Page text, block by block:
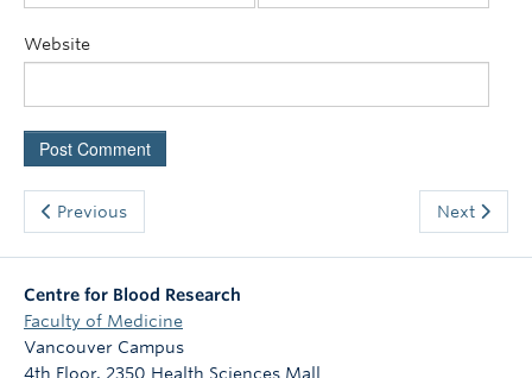
Website
Previous Next
Centre for Blood Research
Faculty of Medicine
Vancouver Campus
4th Floor, 2350 Health Sciences Mall